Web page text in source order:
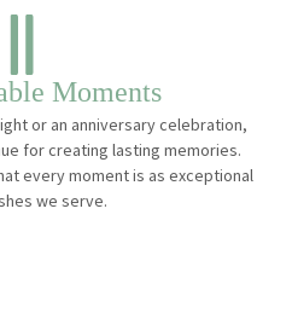
Moments
or an anniversary celebration,
for creating lasting memories.
every moment is as exceptional
we serve.